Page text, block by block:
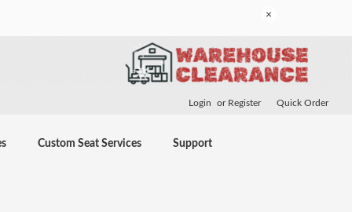
×
Login or Register Quick Order
Custom Seat Services Support